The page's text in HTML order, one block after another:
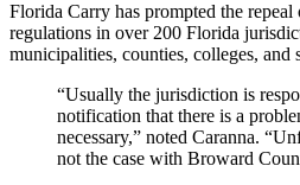
Florida Carry has prompted the
regulations in over 200 Florida
municipalities, counties, colleges, and
“Usually the jurisdiction is
notification that there is a
necessary,” noted Caranna.
not the case with Broward